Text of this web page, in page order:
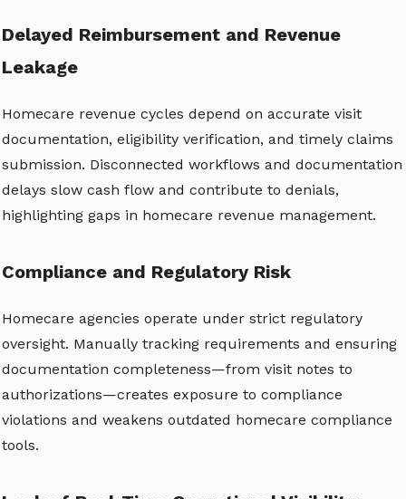
Delayed Reimbursement and Revenue
Leakage
Homecare revenue cycles depend on accurate visit
documentation, eligibility verification, and timely claims
submission. Disconnected workflows and documentation
delays slow cash flow and contribute to denials,
highlighting gaps in homecare revenue management.
Compliance and Regulatory Risk
Homecare agencies operate under strict regulatory
oversight. Manually tracking requirements and ensuring
documentation completeness—from visit notes to
authorizations—creates exposure to compliance
violations and weakens outdated homecare compliance
tools.